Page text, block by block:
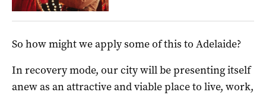
So how might we apply some of this to Adelaide?
In recovery mode, our city will be presenting itself
anew as an attractive and viable place to live, work,